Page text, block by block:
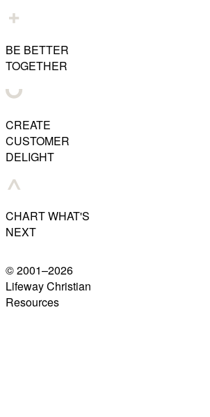
BE BETTER
TOGETHER
CREATE
CUSTOMER
DELIGHT
CHART WHAT'S
NEXT
© 2001–2026
Lifeway Christian
Resources